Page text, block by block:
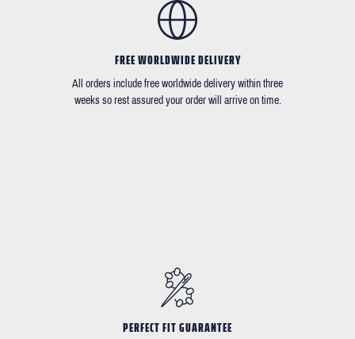
FREE WORLDWIDE DELIVERY
All orders include free worldwide delivery within three
weeks so rest assured your order will arrive on time.
PERFECT FIT GUARANTEE